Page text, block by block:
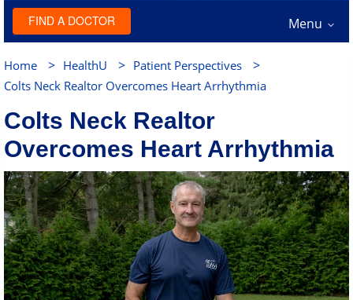
FIND A DOCTOR Menu
Home > HealthU > Patient Perspectives >
Colts Neck Realtor Overcomes Heart Arrhythmia
Colts Neck Realtor
Overcomes Heart Arrhythmia